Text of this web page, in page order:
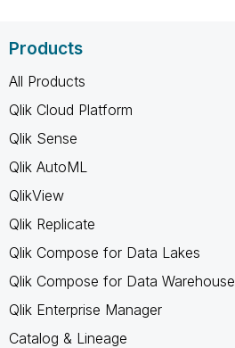
Products
All Products
Qlik Cloud Platform
Qlik Sense
Qlik AutoML
QlikView
Qlik Replicate
Qlik Compose for Data Lakes
Qlik Compose for Data Warehouse
Qlik Enterprise Manager
Catalog & Lineage